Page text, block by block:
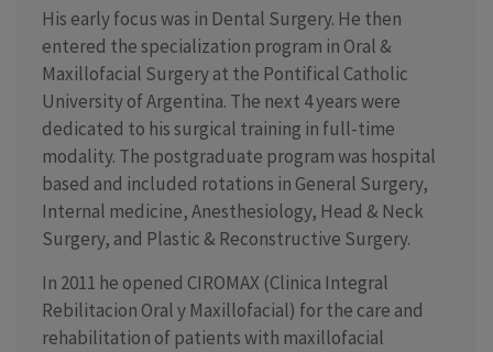
His early focus was in Dental Surgery. He then
entered the specialization program in Oral &
Maxillofacial Surgery at the Pontifical Catholic
University of Argentina. The next 4 years were
dedicated to his surgical training in full-time
modality. The postgraduate program was hospital
based and included rotations in General Surgery,
Internal medicine, Anesthesiology, Head & Neck
Surgery, and Plastic & Reconstructive Surgery.
In 2011 he opened CIROMAX (Clinica Integral
Rebilitacion Oral y Maxillofacial) for the care and
rehabilitation of patients with maxillofacial